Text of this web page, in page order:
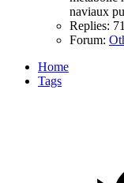
naviaux
Replies: 71
Forum:
Home
Tags